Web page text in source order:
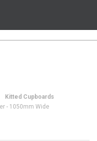
Kitted Cupboards
- 1050mm Wide